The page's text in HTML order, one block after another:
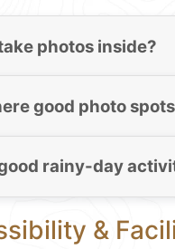
photos inside?
good photo
rainy-day
&